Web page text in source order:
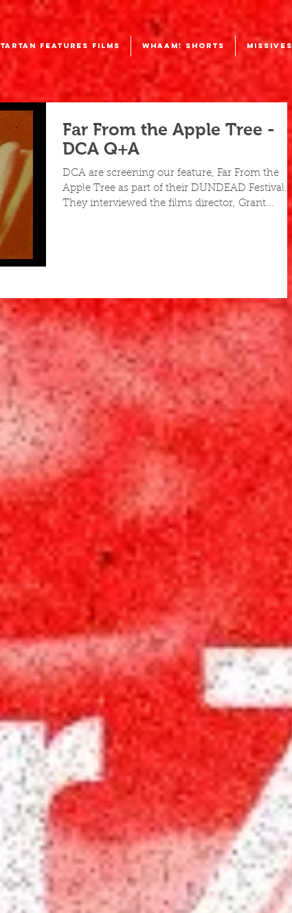
TARTAN FEATURES FILMS WHAAM! SHORTS MISSIVES
Far From the Apple Tree -
DCA Q+A
DCA are screening our feature, Far From the
Apple Tree as part of their DUNDEAD Festival.
They interviewed the films director, Grant...